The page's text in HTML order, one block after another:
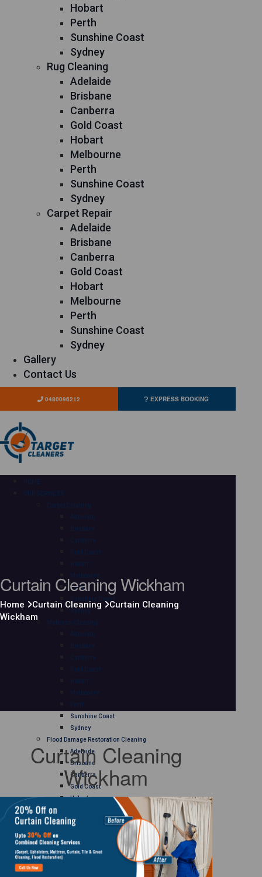
Hobart
Perth
Sunshine Coast
Sydney
Rug Cleaning
Adelaide
Brisbane
Canberra
Gold Coast
Hobart
Melbourne
Perth
Sunshine Coast
Sydney
Carpet Repair
Adelaide
Brisbane
Canberra
Gold Coast
Hobart
Melbourne
Perth
Sunshine Coast
Sydney
Gallery
Contact Us
0480096212 EXPRESS BOOKING
HOME
OUR SERVICES
Carpet Cleaning
Adelaide
Brisbane
Canberra
Gold Coast
Hobart
Melbourne
Perth
Sunshine Coast
Sydney
Mattress Cleaning
Adelaide
Brisbane
Canberra
Gold Coast
Hobart
Melbourne
Perth
Sunshine Coast
Sydney
Flood Damage Restoration Cleaning
Adelaide
Brisbane
Canberra
Gold Coast
Hobart
Perth
Sydney
Curtain Cleaning
Curtain Cleaning Wickham
Home Curtain Cleaning
Curtain Cleaning
Wickham
Curtain Cleaning
Wickham